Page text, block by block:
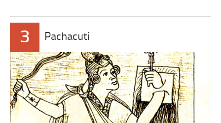
3 Pachacuti